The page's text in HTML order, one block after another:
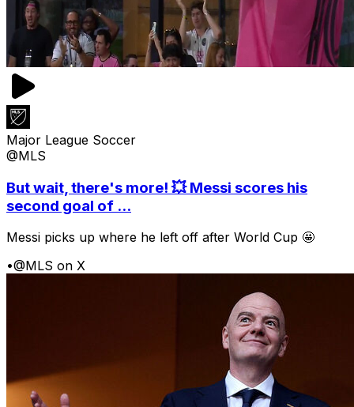
Major League Soccer
@MLS
But wait, there's more! 💥 Messi scores his
second goal of ...
Messi picks up where he left off after World Cup 🤩
•@MLS on X